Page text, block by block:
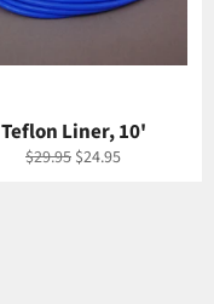
Teflon Liner, 10'
Regular
$29.95 Sale
$24.95